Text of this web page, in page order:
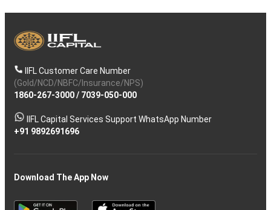
IIFL Customer Care Number
(Gold/NCD/NBFC/Insurance/NPS)
1860-267-3000/ 7039-050-000
IIFL Capital Services Support WhatsApp Number
+91 9892691696
Download The App Now